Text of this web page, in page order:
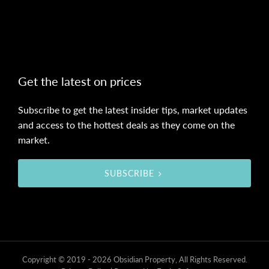
Get the latest on prices
Subscribe to get the latest insider tips, market updates
and access to the hottest deals as they come on the
market.
SUBSCRIBE
Copyright © 2019 - 2026 Obsidian Property, All Rights Reserved.